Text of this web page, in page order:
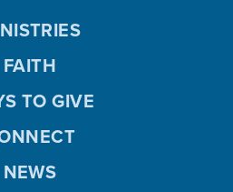
FAITH
TO GIVE
NEWS